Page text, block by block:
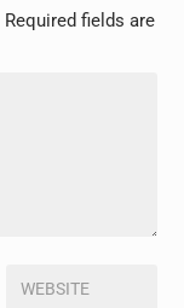
Required fields are